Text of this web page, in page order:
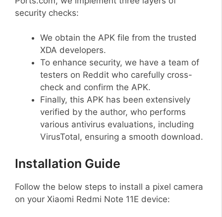
security checks:
We obtain the APK file from the trusted
XDA developers.
To enhance security, we have a team of
testers on Reddit who carefully cross-
check and confirm the APK.
Finally, this APK has been extensively
verified by the author, who performs
various antivirus evaluations, including
VirusTotal, ensuring a smooth download.
Installation Guide
Follow the below steps to install a pixel camera
on your Xiaomi Redmi Note 11E device: